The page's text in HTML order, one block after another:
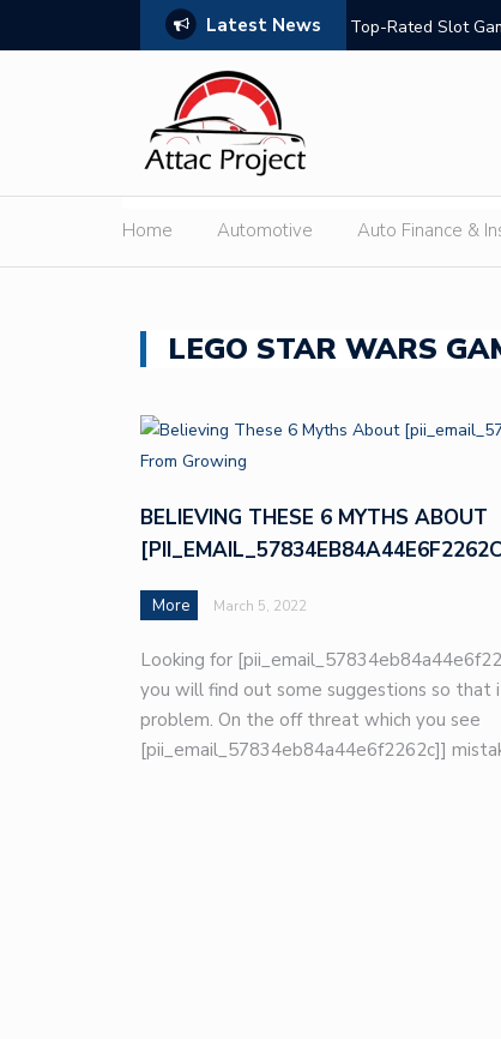
Latest News Top-Rated Slot
Home Automotive Auto Finance &
LEGO STAR WARS
BELIEVING THESE 6 MYTHS ABOUT
More March 5, 2022
Looking for
you will find out some suggestions so
problem. On the off threat which you see
[pii_email_57834eb84a44e6f2262c]]